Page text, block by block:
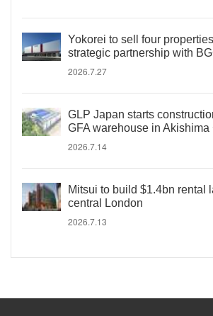
Yokorei to sell four
strategic partnership with
2026.7.27
GLP Japan starts
GFA warehouse in Akishima
2026.7.14
Mitsui to build $1.4bn rental
central London
2026.7.13